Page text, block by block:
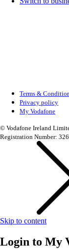
Terms &
Privacy policy
My Vodafone
© Vodafone Ireland
Registration Number:
Skip to content
Login to My